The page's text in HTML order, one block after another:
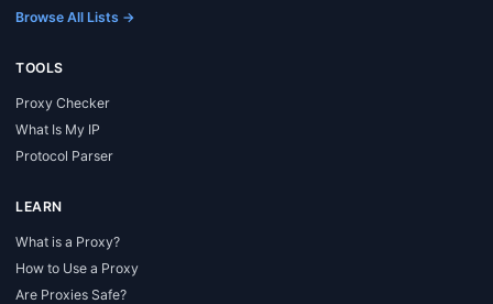
Browse All Lists →
TOOLS
Proxy Checker
What Is My IP
Protocol Parser
LEARN
What is a Proxy?
How to Use a Proxy
Are Proxies Safe?